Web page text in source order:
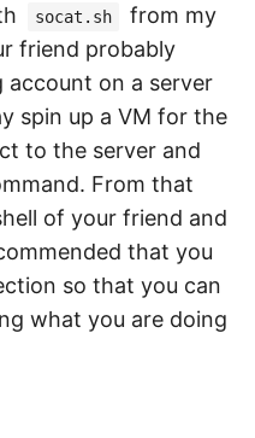
socat.sh
from my
friend probably
account on a server
spin up a VM for the
to the server and
From that
of your friend and
that you
so that you can
what you are doing